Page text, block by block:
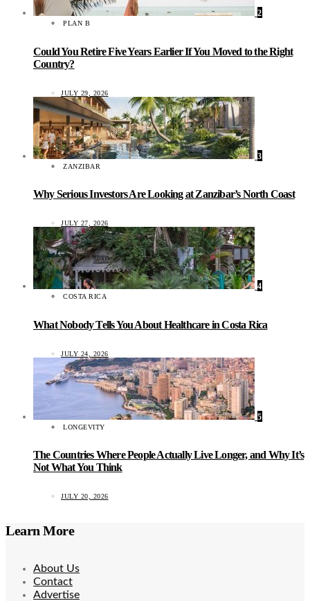
2
PLAN B
Could You Retire Five Years Earlier If You Moved to the Right
Country?
JULY 29, 2026
3
ZANZIBAR
Why Serious Investors Are Looking at Zanzibar’s North Coast
JULY 27, 2026
4
COSTA RICA
What Nobody Tells You About Healthcare in Costa Rica
JULY 24, 2026
5
LONGEVITY
The Countries Where People Actually Live Longer, and Why It’s
Not What You Think
JULY 20, 2026
Learn More
About Us
Contact
Advertise